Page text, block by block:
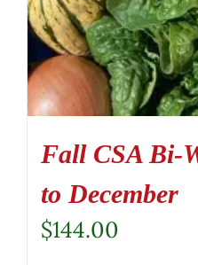
Fall CSA Bi-
to December
$144.00